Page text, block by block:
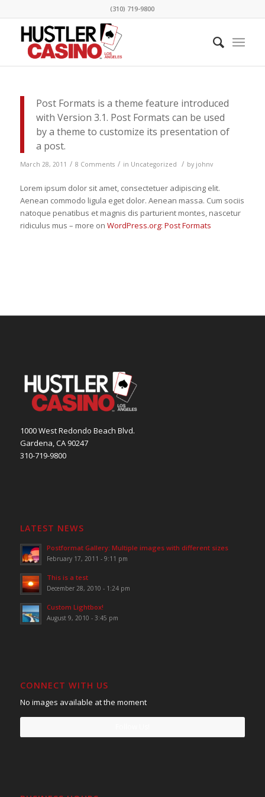
(310) 719-9800
Post Formats is a theme feature introduced
with Version 3.1. Post Formats can be used
by a theme to customize its presentation of
a post.
March 28, 2011 / 8 Comments / in Uncategorized / by johnv
Lorem ipsum dolor sit amet, consectetuer adipiscing elit.
Aenean commodo ligula eget dolor. Aenean massa. Cum sociis
natoque penatibus et magnis dis parturient montes, nascetur
ridiculus mus – more on WordPress.org: Post Formats
1000 West Redondo Beach Blvd.
Gardena, CA 90247
310-719-9800
LATEST NEWS
Postformat Gallery: Multiple images with different sizes
February 17, 2011 - 9:11 pm
This is a test
December 28, 2010 - 1:24 pm
Custom Lightbox!
August 9, 2010 - 3:45 pm
CONNECT WITH US
No images available at the moment